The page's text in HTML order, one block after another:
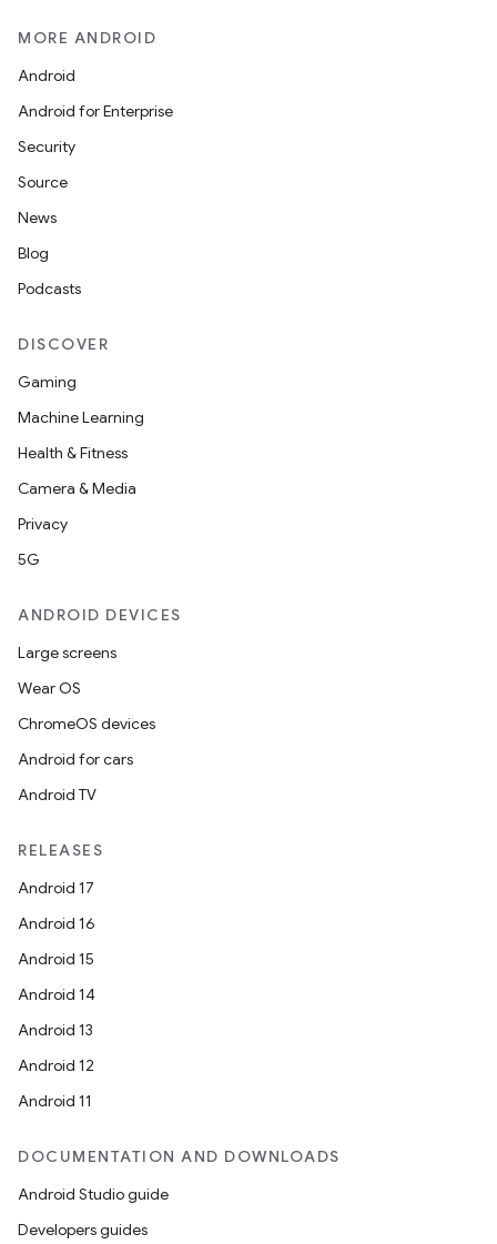
MORE ANDROID
Android
Android for Enterprise
Security
Source
News
Blog
Podcasts
DISCOVER
Gaming
Machine Learning
Health & Fitness
Camera & Media
Privacy
5G
ANDROID DEVICES
Large screens
Wear OS
ChromeOS devices
Android for cars
Android TV
RELEASES
Android 17
Android 16
Android 15
Android 14
Android 13
Android 12
Android 11
DOCUMENTATION AND DOWNLOADS
Android Studio guide
Developers guides